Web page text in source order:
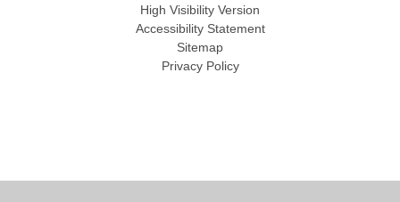
High Visibility Version
Accessibility Statement
Sitemap
Privacy Policy